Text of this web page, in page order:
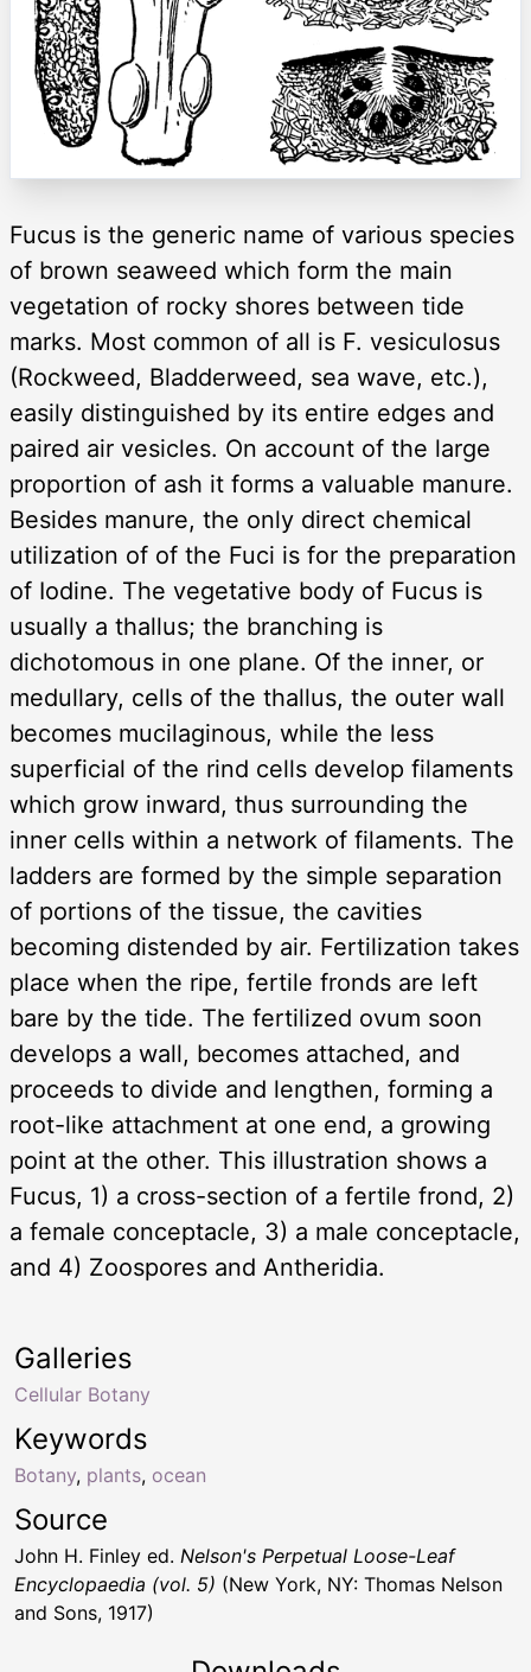
Fucus is the generic name of various species
of brown seaweed which form the main
vegetation of rocky shores between tide
marks. Most common of all is F. vesiculosus
(Rockweed, Bladderweed, sea wave, etc.),
easily distinguished by its entire edges and
paired air vesicles. On account of the large
proportion of ash it forms a valuable manure.
Besides manure, the only direct chemical
utilization of of the Fuci is for the preparation
of Iodine. The vegetative body of Fucus is
usually a thallus; the branching is
dichotomous in one plane. Of the inner, or
medullary, cells of the thallus, the outer wall
becomes mucilaginous, while the less
superficial of the rind cells develop filaments
which grow inward, thus surrounding the
inner cells within a network of filaments. The
ladders are formed by the simple separation
of portions of the tissue, the cavities
becoming distended by air. Fertilization takes
place when the ripe, fertile fronds are left
bare by the tide. The fertilized ovum soon
develops a wall, becomes attached, and
proceeds to divide and lengthen, forming a
root-like attachment at one end, a growing
point at the other. This illustration shows a
Fucus, 1) a cross-section of a fertile frond, 2)
a female conceptacle, 3) a male conceptacle,
and 4) Zoospores and Antheridia.
Keywords
Botany, plants, ocean
Galleries
Cellular Botany
Source
John H. Finley ed. Nelson's Perpetual Loose-Leaf
Encyclopaedia (vol. 5) (New York, NY: Thomas Nelson
and Sons, 1917)